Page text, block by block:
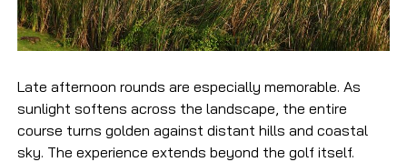
Late afternoon rounds are especially memorable. As
sunlight softens across the landscape, the entire
course turns golden against distant hills and coastal
sky. The experience extends beyond the golf itself.